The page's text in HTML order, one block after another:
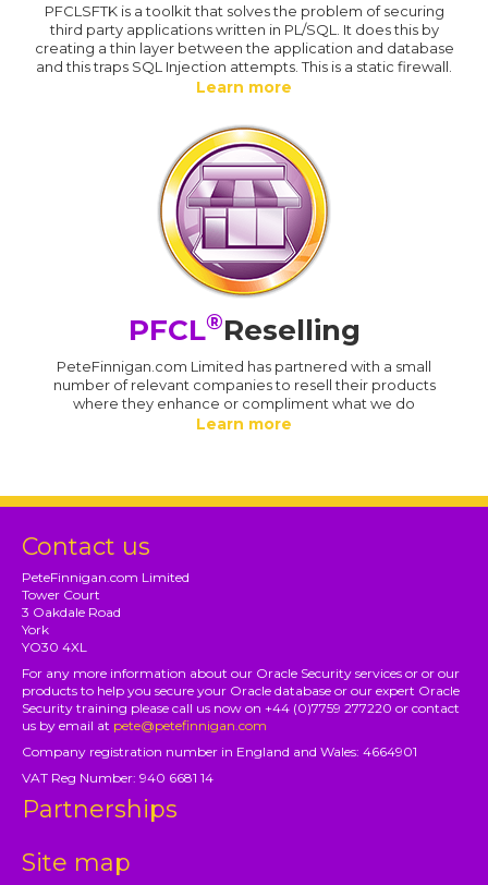
PFCLSFTK is a toolkit that solves the problem of securing
third party applications written in PL/SQL. It does this by
creating a thin layer between the application and database
and this traps SQL Injection attempts. This is a static firewall.
Learn more
PFCL®Reselling
PeteFinnigan.com Limited has partnered with a small
number of relevant companies to resell their products
where they enhance or compliment what we do
Learn more
Contact us
PeteFinnigan.com Limited
Tower Court
3 Oakdale Road
York
YO30 4XL
For any more information about our Oracle Security services or or our
products to help you secure your Oracle database or our expert Oracle
Security training please call us now on +44 (0)7759 277220 or contact
us by email at pete@petefinnigan.com
Company registration number in England and Wales: 4664901
VAT Reg Number: 940 6681 14
Partnerships
Site map